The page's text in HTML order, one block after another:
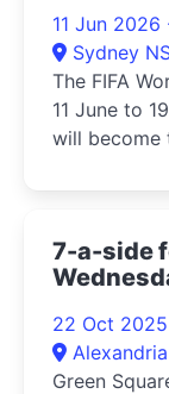
11 Jun
Sydney
The FIFA
11 June to
will become
7-a-side
22 Oct
Green